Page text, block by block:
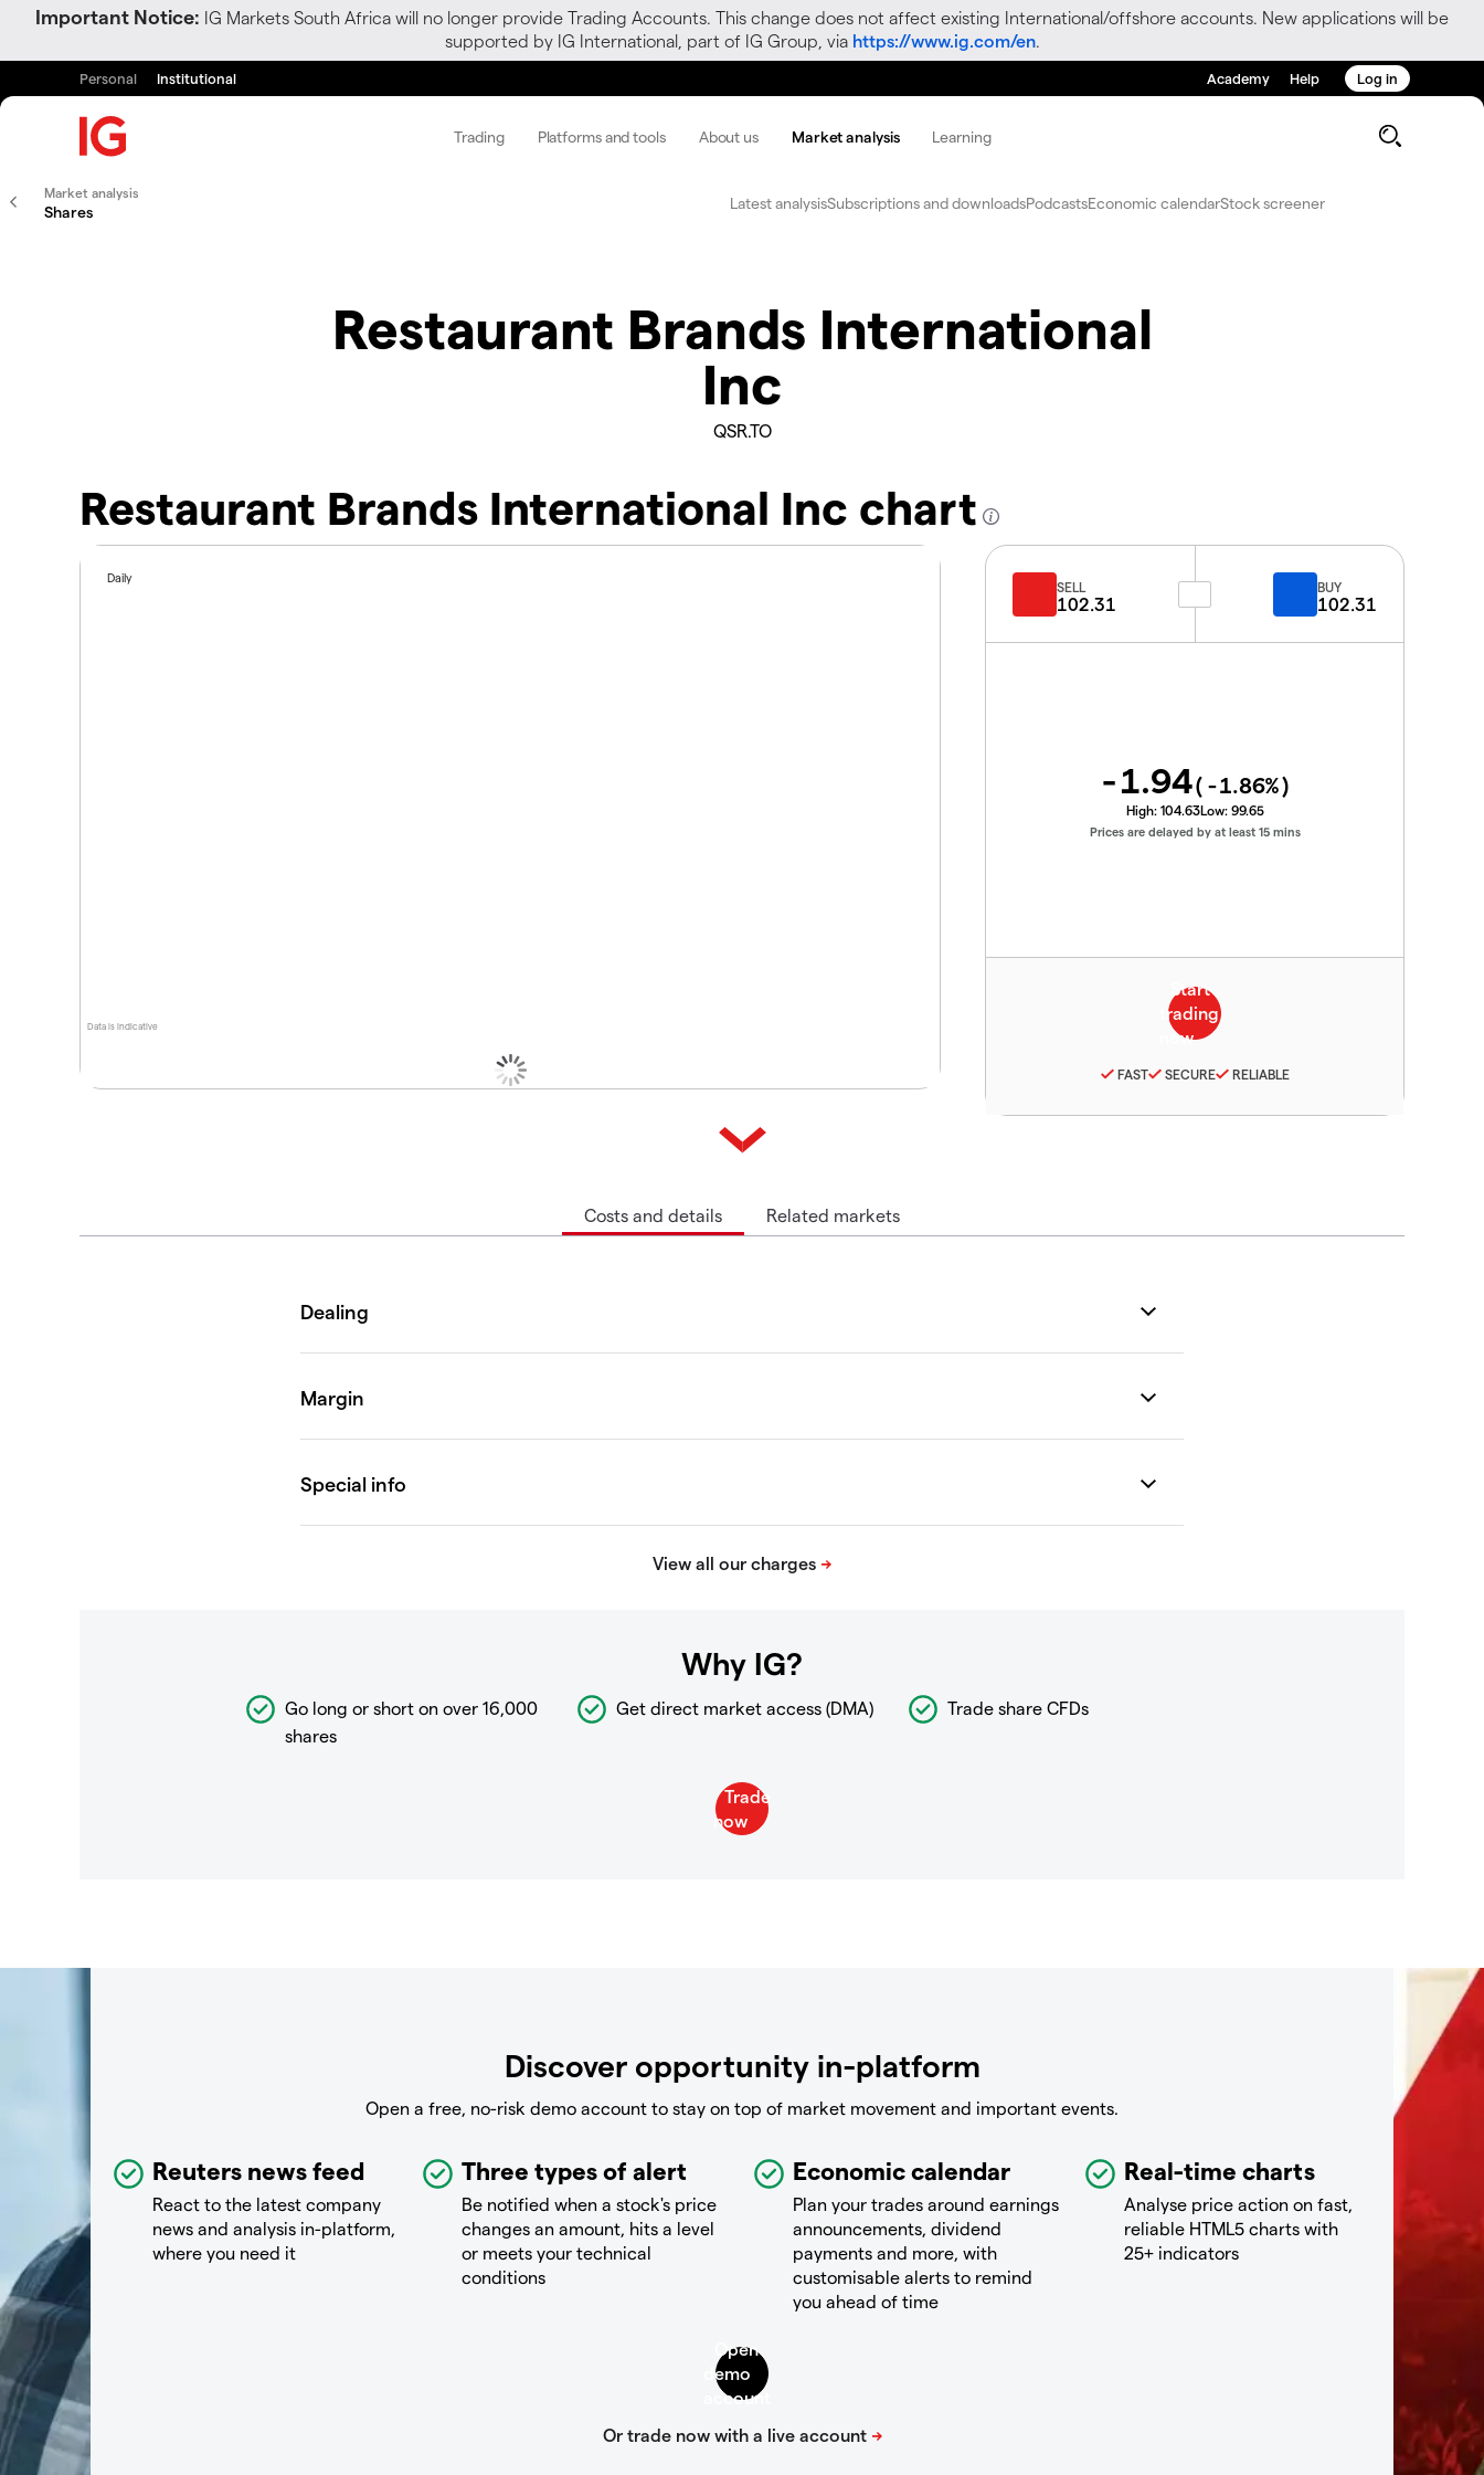
Important Notice: IG Markets South Africa will no longer provide Trading Accounts. This change does not affect existing International/offshore accounts. New applications will be
supported by IG International, part of IG Group, via https://www.ig.com/en.
Personal Institutional Academy Help Log in
Trading Platforms and tools About us Market analysis Learning
Market analysis
Shares Latest analysisSubscriptions and downloadsPodcastsEconomic calendarStock screener
Restaurant Brands International
Inc
QSR.TO
Restaurant Brands International Inc chart
Data is indicative
Daily
SELL
102.31
BUY
102.31
-1.94( -1.86%)
High: 104.63Low: 99.65
Prices are delayed by at least 15 mins
FAST SECURE RELIABLE
Costs and details Related markets
Why IG?
Go long or short on over 16,000
shares
Get direct market access (DMA) Trade share CFDs
Discover opportunity in-platform
Open a free, no-risk demo account to stay on top of market movement and important events.
Reuters news feed
React to the latest company
news and analysis in-platform,
where you need it
Three types of alert
Be notified when a stock's price
changes an amount, hits a level
or meets your technical
conditions
Economic calendar
Plan your trades around earnings
announcements, dividend
payments and more, with
customisable alerts to remind
you ahead of time
Real-time charts
Analyse price action on fast,
reliable HTML5 charts with
25+ indicators